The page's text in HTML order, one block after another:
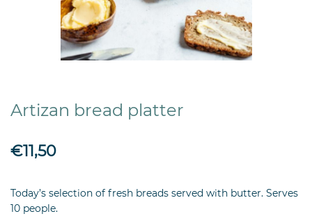
Artizan bread platter
€11,50
Today’s selection of fresh breads served with butter. Serves
10 people.